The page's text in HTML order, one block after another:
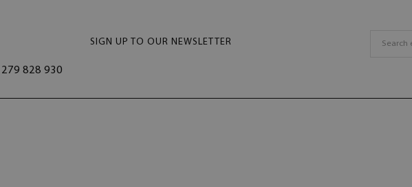
SIGN UP TO OUR NEWSLETTER
828 930